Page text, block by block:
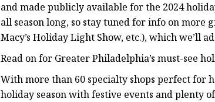
and made publicly available for the 2024
all season long, so stay tuned for info on
Macy’s Holiday Light Show, etc.), which we’ll
Read on for Greater Philadelphia’s must-see
With more than 60 specialty shops perfect for
holiday season with festive events and plenty